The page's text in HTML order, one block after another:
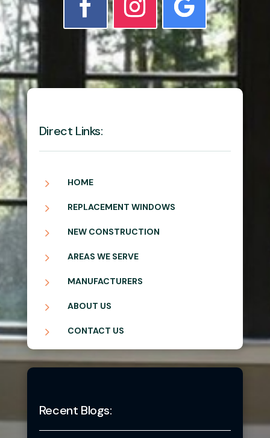
Direct Links:
5 HOME
5 REPLACEMENT WINDOWS
5 NEW CONSTRUCTION
5 AREAS WE SERVE
5 MANUFACTURERS
5 ABOUT US
5 CONTACT US
Recent Blogs: